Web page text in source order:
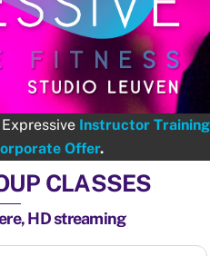
Instructor Training
Offer.
CLASSES
HD streaming